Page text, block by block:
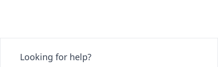
Looking for help?